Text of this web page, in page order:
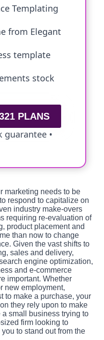
Templating
from Elegant
template
stock
PLANS
guarantee •
marketing needs to be
respond to capitalize on
industry make-overs
requiring re-evaluation of
product placement and
than now to change
Given the vast shifts to
sales and delivery,
engine optimization,
and e-commerce
important. Whether
new employment,
to make a purchase, your
they rely upon to make
small business trying to
firm looking to
to stand out from the